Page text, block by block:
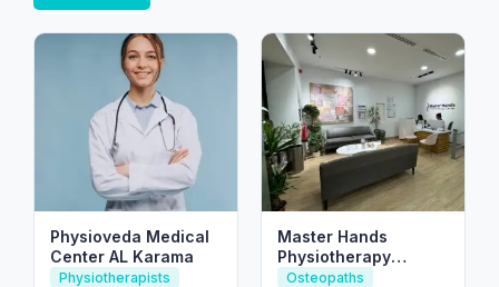
Physioveda Medical
Center AL Karama
Physiotherapists
Master Hands
Physiotherapy
Center L.L.C
Osteopaths